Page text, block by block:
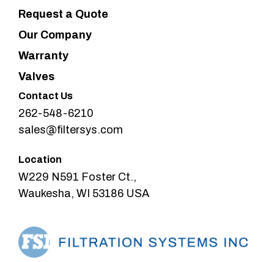
Request a Quote
Our Company
Warranty
Valves
Contact Us
262-548-6210
sales@filtersys.com
Location
W229 N591 Foster Ct.,
Waukesha, WI 53186 USA